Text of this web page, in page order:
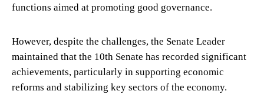
functions aimed at promoting good governance.
However, despite the challenges, the Senate Leader
maintained that the 10th Senate has recorded significant
achievements, particularly in supporting economic
reforms and stabilizing key sectors of the economy.